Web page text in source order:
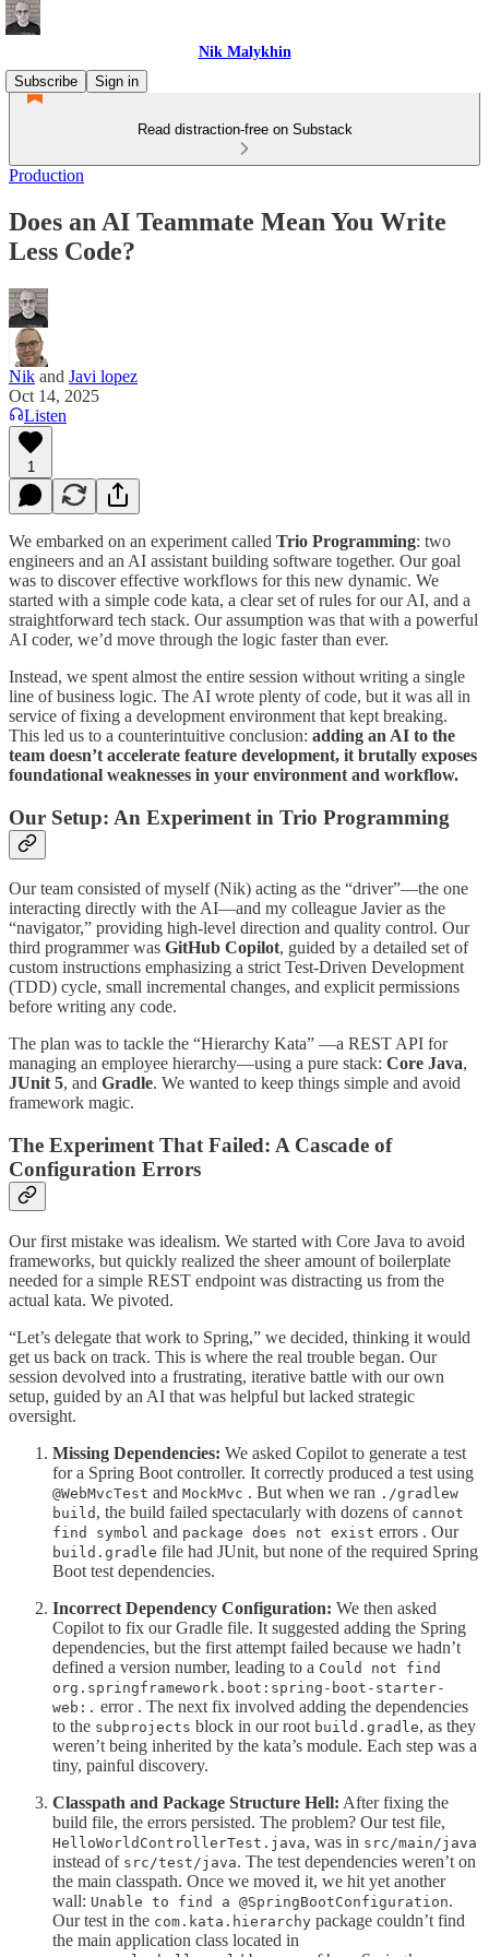
Nik Malykhin
Subscribe
Sign in
Read distraction-free on Substack
Production
Does an AI Teammate Mean You Write
Less Code?
Nik and Javi lopez
Oct 14, 2025
Listen
1
We embarked on an experiment called Trio Programming: two
engineers and an AI assistant building software together. Our goal
was to discover effective workflows for this new dynamic. We
started with a simple code kata, a clear set of rules for our AI, and a
straightforward tech stack. Our assumption was that with a powerful
AI coder, we’d move through the logic faster than ever.
Instead, we spent almost the entire session without writing a single
line of business logic. The AI wrote plenty of code, but it was all in
service of fixing a development environment that kept breaking.
This led us to a counterintuitive conclusion: adding an AI to the
team doesn’t accelerate feature development, it brutally exposes
foundational weaknesses in your environment and workflow.
Our Setup: An Experiment in Trio Programming
Our team consisted of myself (Nik) acting as the “driver”—the one
interacting directly with the AI—and my colleague Javier as the
“navigator,” providing high-level direction and quality control. Our
third programmer was GitHub Copilot, guided by a detailed set of
custom instructions emphasizing a strict Test-Driven Development
(TDD) cycle, small incremental changes, and explicit permissions
before writing any code.
The plan was to tackle the “Hierarchy Kata” —a REST API for
managing an employee hierarchy—using a pure stack: Core Java,
JUnit 5, and Gradle. We wanted to keep things simple and avoid
framework magic.
The Experiment That Failed: A Cascade of
Configuration Errors
Our first mistake was idealism. We started with Core Java to avoid
frameworks, but quickly realized the sheer amount of boilerplate
needed for a simple REST endpoint was distracting us from the
actual kata. We pivoted.
“Let’s delegate that work to Spring,” we decided, thinking it would
get us back on track. This is where the real trouble began. Our
session devolved into a frustrating, iterative battle with our own
setup, guided by an AI that was helpful but lacked strategic
oversight.
Missing Dependencies: We asked Copilot to generate a test
for a Spring Boot controller. It correctly produced a test using
@WebMvcTest and MockMvc . But when we ran ./gradlew
build , the build failed spectacularly with dozens of cannot
find symbol and package does not exist errors . Our
build.gradle file had JUnit, but none of the required Spring
Boot test dependencies.
Incorrect Dependency Configuration: We then asked
Copilot to fix our Gradle file. It suggested adding the Spring
dependencies, but the first attempt failed because we hadn’t
defined a version number, leading to a Could not find
org.springframework.boot:spring-boot-starter-
web:. error . The next fix involved adding the dependencies
to the subprojects block in our root build.gradle, as they
weren’t being inherited by the kata’s module. Each step was a
tiny, painful discovery.
Classpath and Package Structure Hell: After fixing the
build file, the errors persisted. The problem? Our test file,
HelloWorldControllerTest.java, was in src/main/java
instead of src/test/java. The test dependencies weren’t on
the main classpath. Once we moved it, we hit yet another
wall: Unable to find a @SpringBootConfiguration.
Our test in the com.kata.hierarchy package couldn’t find
the main application class located in